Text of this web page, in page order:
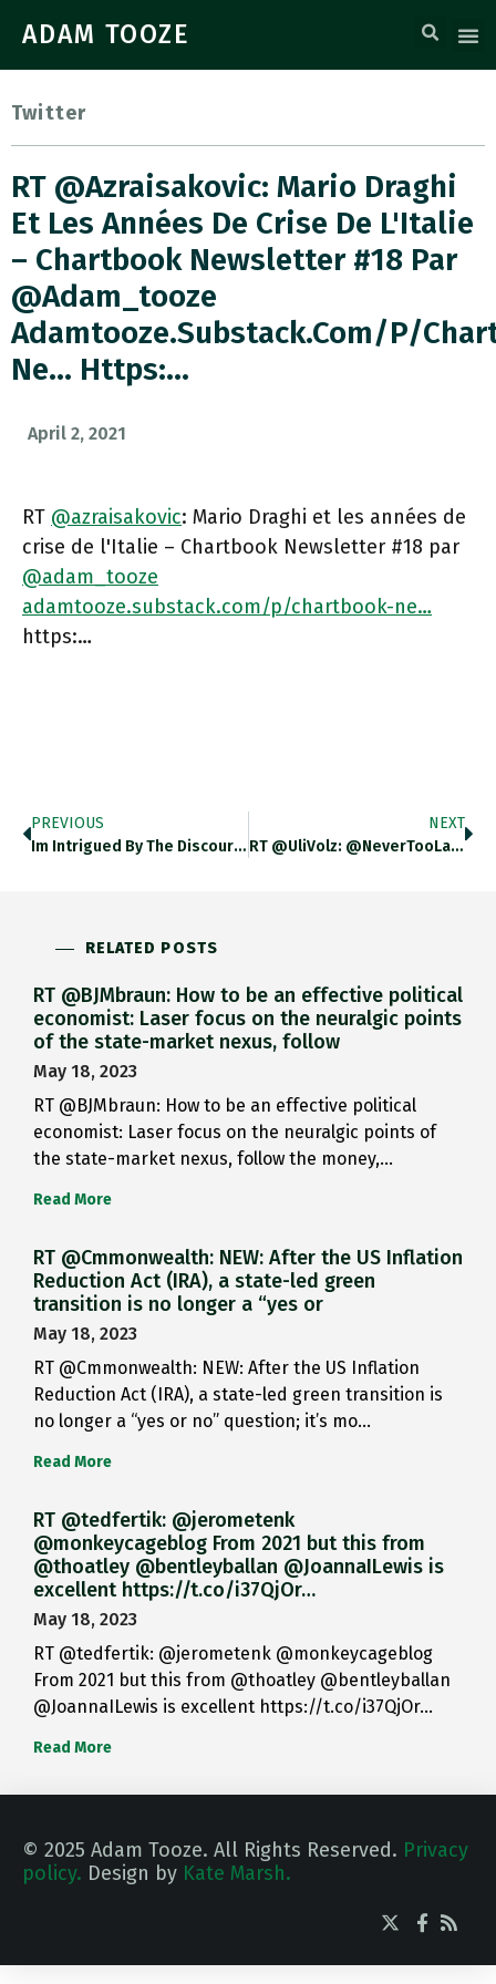
ADAM TOOZE
Twitter
RT @azraisakovic: Mario Draghi
Et Les Années De Crise De L'Italie
– Chartbook Newsletter #18 Par
@adam_tooze
Adamtooze.substack.com/p/
Ne… Https:…
April 2, 2021
RT @azraisakovic: Mario Draghi et les années de
crise de l'Italie – Chartbook Newsletter #18 par
@adam_tooze
adamtooze.substack.com/p/chartbook-ne…
https:…
PREVIOUS
Im Intrigued By The Discourse Of Italian Geopolitics. With The Magic Of Google Translate To Hand I’ve Decided To Take
NEXT
RT @UliVolz: @NeverTooLateFo2 @adam_tooze @jjreade Back Then, @lemondefr Hailed The Introduction Of The Euro As The “end Of The German
RELATED POSTS
RT @BJMbraun: How to be an effective political
economist: Laser focus on the neuralgic points
of the state-market nexus, follow
May 18, 2023
RT @BJMbraun: How to be an effective political
economist: Laser focus on the neuralgic points of
the state-market nexus, follow the money,…
Read More
RT @Cmmonwealth: NEW: After the US Inflation
Reduction Act (IRA), a state-led green
transition is no longer a “yes or
May 18, 2023
RT @Cmmonwealth: NEW: After the US Inflation
Reduction Act (IRA), a state-led green transition is
no longer a “yes or no” question; it’s mo…
Read More
RT @tedfertik: @jerometenk
@monkeycageblog From 2021 but this from
@thoatley @bentleyballan @JoannaILewis is
excellent https://t.co/i37QjOr…
May 18, 2023
RT @tedfertik: @jerometenk @monkeycageblog
From 2021 but this from @thoatley @bentleyballan
@JoannaILewis is excellent https://t.co/i37QjOr…
Read More
© 2025 Adam Tooze. All Rights Reserved. Privacy
policy. Design by Kate Marsh.